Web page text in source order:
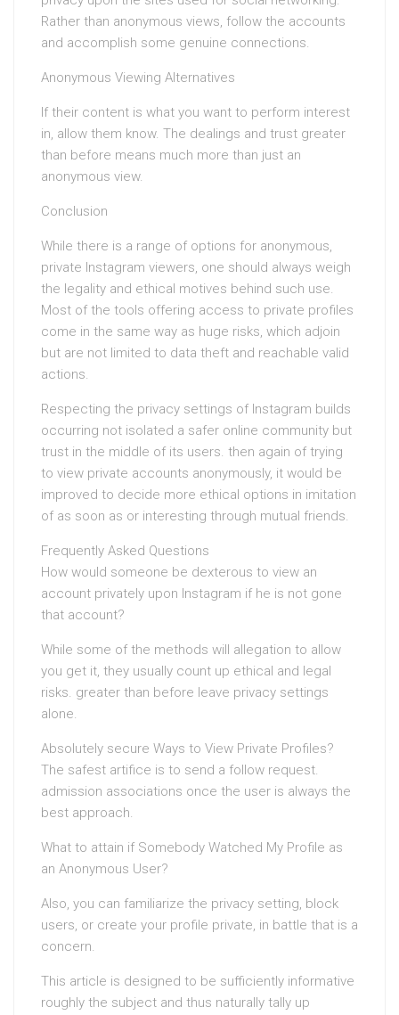
Rather than anonymous views, follow the accounts
and accomplish some genuine connections.
Anonymous Viewing Alternatives
If their content is what you want to perform interest
in, allow them know. The dealings and trust greater
than before means much more than just an
anonymous view.
Conclusion
While there is a range of options for anonymous,
private Instagram viewers, one should always weigh
the legality and ethical motives behind such use.
Most of the tools offering access to private profiles
come in the same way as huge risks, which adjoin
but are not limited to data theft and reachable valid
actions.
Respecting the privacy settings of Instagram builds
occurring not isolated a safer online community but
trust in the middle of its users. then again of trying
to view private accounts anonymously, it would be
improved to decide more ethical options in imitation
of as soon as or interesting through mutual friends.
Frequently Asked Questions
How would someone be dexterous to view an
account privately upon Instagram if he is not gone
that account?
While some of the methods will allegation to allow
you get it, they usually count up ethical and legal
risks. greater than before leave privacy settings
alone.
Absolutely secure Ways to View Private Profiles?
The safest artifice is to send a follow request.
admission associations once the user is always the
best approach.
What to attain if Somebody Watched My Profile as
an Anonymous User?
Also, you can familiarize the privacy setting, block
users, or create your profile private, in battle that is a
concern.
This article is designed to be sufficiently informative
roughly the subject and thus naturally tally up